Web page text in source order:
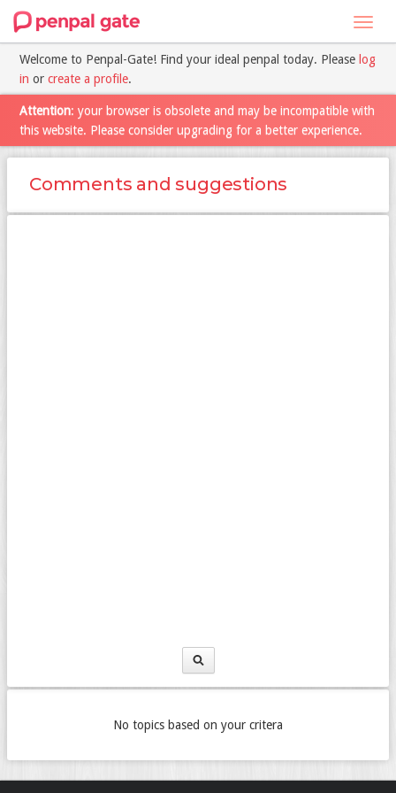
Welcome to Penpal-Gate! Find your ideal penpal today. Please log
in or create a profile.
Attention: your browser is obsolete and may be incompatible with
this website. Please consider upgrading for a better experience.
Comments and suggestions
No topics based on your critera